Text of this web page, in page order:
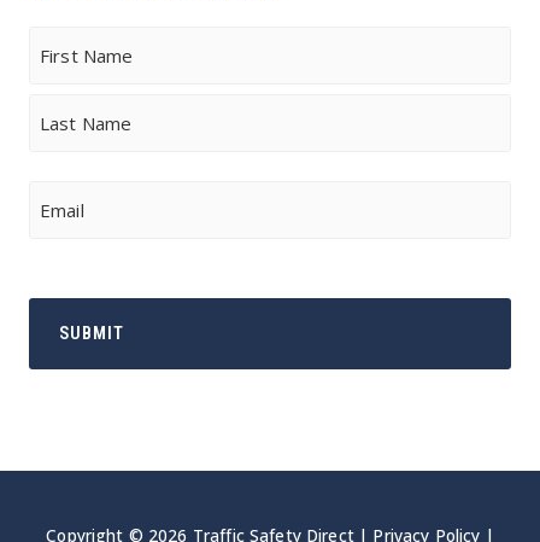
Copyright © 2026 Traffic Safety Direct | Privacy Policy |